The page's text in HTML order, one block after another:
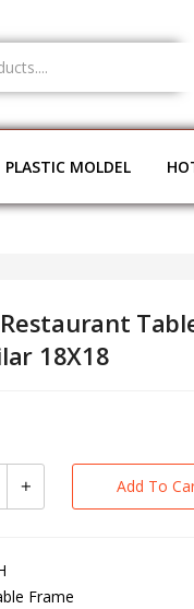
PLASTIC MOLDEL
18X18
Add To
Frame